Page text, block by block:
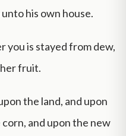
his own house.
you is stayed from dew,
fruit.
the land, and upon
and upon the new